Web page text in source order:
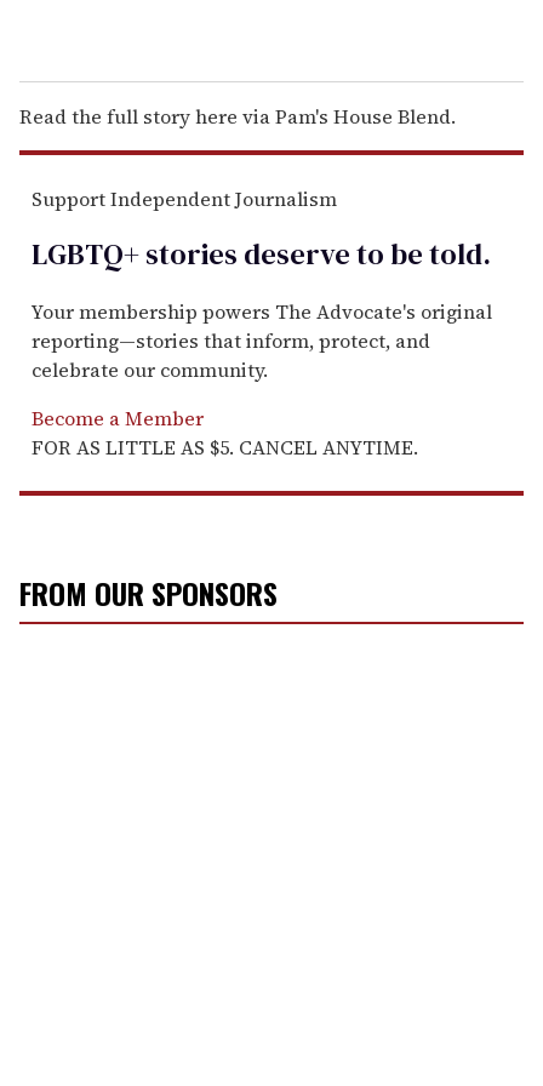
Read the full story here via Pam's House Blend.
Support Independent Journalism
LGBTQ+ stories deserve to betold.
Your membership powers The Advocate's original
reporting—stories that inform, protect, and
celebrate our community.
Become a Member
FOR AS LITTLE AS $5. CANCEL ANYTIME.
FROM OUR SPONSORS